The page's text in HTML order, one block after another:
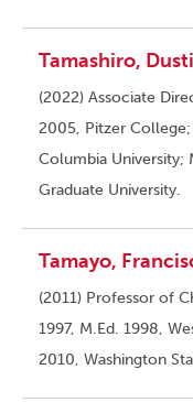
Tamashiro,
(2022) Associate
2005, Pitzer
Columbia University;
Graduate University.
Tamayo,
(2011) Professor of
1997, M.Ed. 1998,
2010, Washington